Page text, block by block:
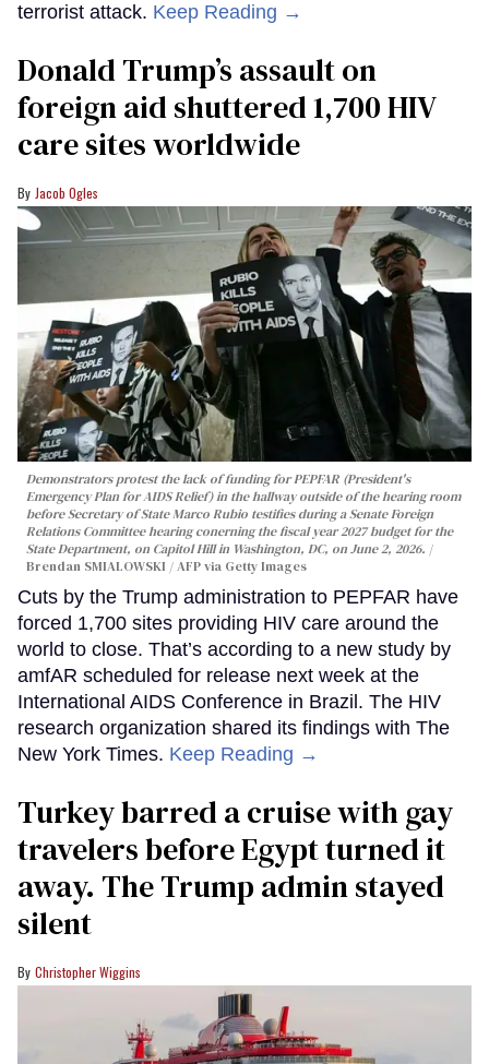
terrorist attack. Keep Reading →
Donald Trump’s assault on
foreign aid shuttered 1,700 HIV
care sites worldwide
Jacob Ogles
Demonstrators protest the lack of funding for PEPFAR (President's
Emergency Plan for AIDS Relief) in the hallway outside of the hearing room
before Secretary of State Marco Rubio testifies during a Senate Foreign
Relations Committee hearing conerning the fiscal year 2027 budget for the
State Department, on Capitol Hill in Washington, DC, on June 2, 2026.
Brendan SMIALOWSKI / AFP via Getty Images
Cuts by the Trump administration to PEPFAR have
forced 1,700 sites providing HIV care around the
world to close. That’s according to a new study by
amfAR scheduled for release next week at the
International AIDS Conference in Brazil. The HIV
research organization shared its findings with The
New York Times. Keep Reading →
Turkey barred a cruise with gay
travelers before Egypt turned it
away. The Trump admin stayed
silent
Christopher Wiggins